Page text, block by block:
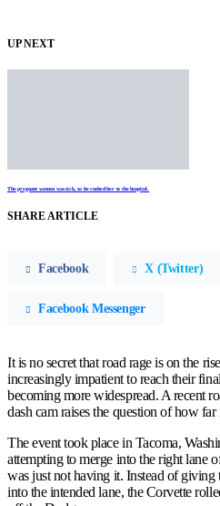
UP NEXT
The pregnant woman was sick, so he rushed her to the hospital.
SHARE ARTICLE
Facebook X (Twitter)
Facebook Messenger
It is no secret that road rage is on the
increasingly impatient to reach their
becoming more widespread. A recent
dash cam raises the question of how far
The event took place in Tacoma,
attempting to merge into the right lane
was just not having it. Instead of giving
into the intended lane, the Corvette